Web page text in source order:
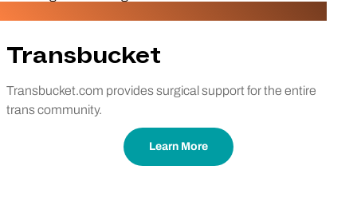
Transbucket
Transbucket.com provides surgical support for the entire
trans community.
Learn More